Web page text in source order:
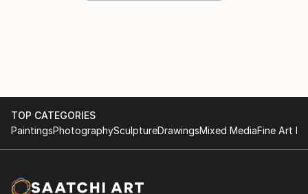
TOP CATEGORIES
PaintingsPhotographySculptureDrawingsMixed MediaFine Art